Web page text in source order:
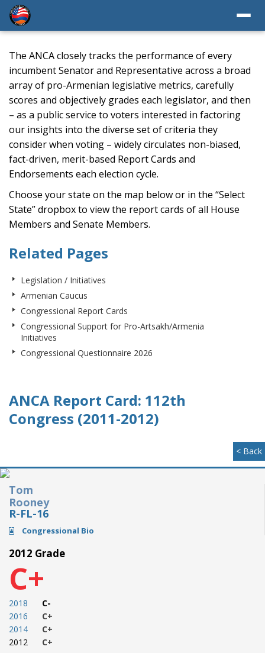
The ANCA closely tracks the performance of every
incumbent Senator and Representative across a broad
array of pro-Armenian legislative metrics, carefully
scores and objectively grades each legislator, and then
– as a public service to voters interested in factoring
our insights into the diverse set of criteria they
consider when voting – widely circulates non-biased,
fact-driven, merit-based Report Cards and
Endorsements each election cycle.
Choose your state on the map below or in the “Select
State” dropbox to view the report cards of all House
Members and Senate Members.
Related Pages
Legislation / Initiatives
Armenian Caucus
Congressional Report Cards
Congressional Support for Pro-Artsakh/Armenia
Initiatives
Congressional Questionnaire 2026
ANCA Report Card: 112th
Congress (2011-2012)
< Back
Tom
Rooney
R-FL-16
Congressional Bio
2012 Grade
C+
2018
2016
2014
2012
C-
C+
C+
C+